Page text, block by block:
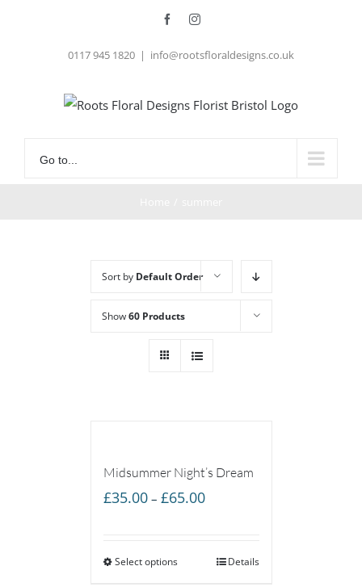
FacebookInstagram
0117 945 1820 | info@rootsfloraldesigns.co.uk
Go to...
Sort by Default Order
Show60 Products
Midsummer Night’s Dream
£35.00 – £65.00Price
through
Select options Details